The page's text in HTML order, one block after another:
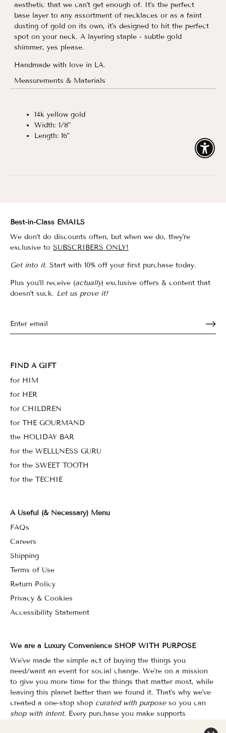
aesthetic that we can't get enough of. It's the perfect
base layer to any assortment of necklaces or as a faint
dusting of gold on its own, it's designed to hit the perfect
spot on your neck. A layering staple - subtle gold
shimmer, yes please.
Handmade with love in LA.
Measurements & Materials
14k yellow gold
Width: 1/8"
Length: 16"
Best-in-Class EMAILS
We don't do discounts often, but when we do, they're
exclusive to SUBSCRIBERS ONLY!
Get into it. Start with 10% off your first purchase today.
Plus you'll receive (actually) exclusive offers & content that
doesn't suck. Let us prove it!
FIND A GIFT
for HIM
for HER
for CHILDREN
for THE GOURMAND
the HOLIDAY BAR
for the WELLLNESS GURU
for the SWEET TOOTH
for the TECHIE
A Useful (& Necessary) Menu
FAQs
Careers
Shipping
Terms of Use
Return Policy
Privacy & Cookies
Accessibility Statement
We are a Luxury Convenience SHOP WITH PURPOSE
We've made the simple act of buying the things you
need/want an event for social change. We're on a mission
to give you more time for the things that matter most, while
leaving this planet better than we found it. That's why we've
created a one-stop shop curated with purposeso you can
shop with intent. Every purchase you make supports